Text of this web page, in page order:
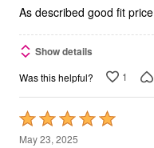
5
As described good fit price
Show details
Was this helpful? 1
Rated
5
May 23, 2025